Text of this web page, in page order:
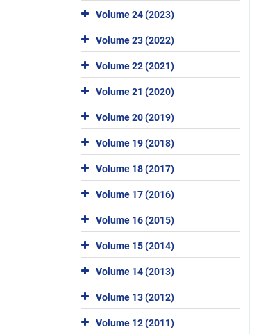
Volume 24 (2023)
Volume 23 (2022)
Volume 22 (2021)
Volume 21 (2020)
Volume 20 (2019)
Volume 19 (2018)
Volume 18 (2017)
Volume 17 (2016)
Volume 16 (2015)
Volume 15 (2014)
Volume 14 (2013)
Volume 13 (2012)
Volume 12 (2011)